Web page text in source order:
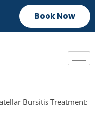
Book Now
Bursitis Treatment: